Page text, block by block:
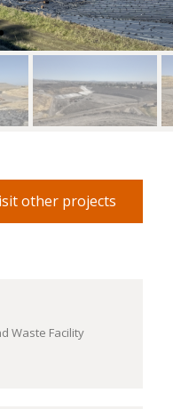
other projects
Waste Facility